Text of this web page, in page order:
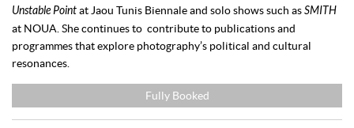
Unstable Pointat Jaou Tunis Biennale and solo shows such asSMITH
at NOUA. She continues to contribute to publications and
programmes that explore photography’s political and cultural
resonances.
Fully Booked